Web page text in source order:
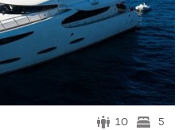
10 5